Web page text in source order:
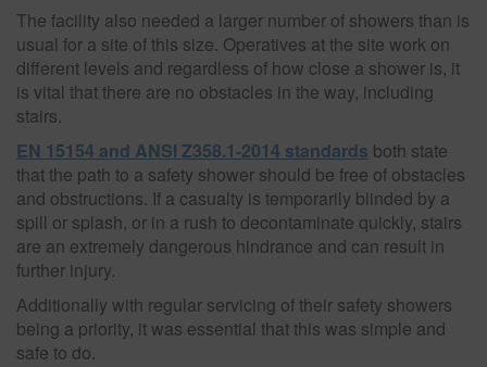
The facility also needed a larger number of showers than is
usual for a site of this size. Operatives at the site work on
different levels and regardless of how close a shower is, it
is vital that there are no obstacles in the way, including
stairs.
EN 15154 and ANSI Z358.1-2014 standards both state
that the path to a safety shower should be free of obstacles
and obstructions. If a casualty is temporarily blinded by a
spill or splash, or in a rush to decontaminate quickly, stairs
are an extremely dangerous hindrance and can result in
further injury.
Additionally with regular servicing of their safety showers
being a priority, it was essential that this was simple and
safe to do.